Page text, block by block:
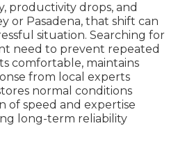
productivity drops, and
or Pasadena, that shift can
situation. Searching for
need to prevent repeated
comfortable, maintains
from local experts
normal conditions
of speed and expertise
long-term reliability